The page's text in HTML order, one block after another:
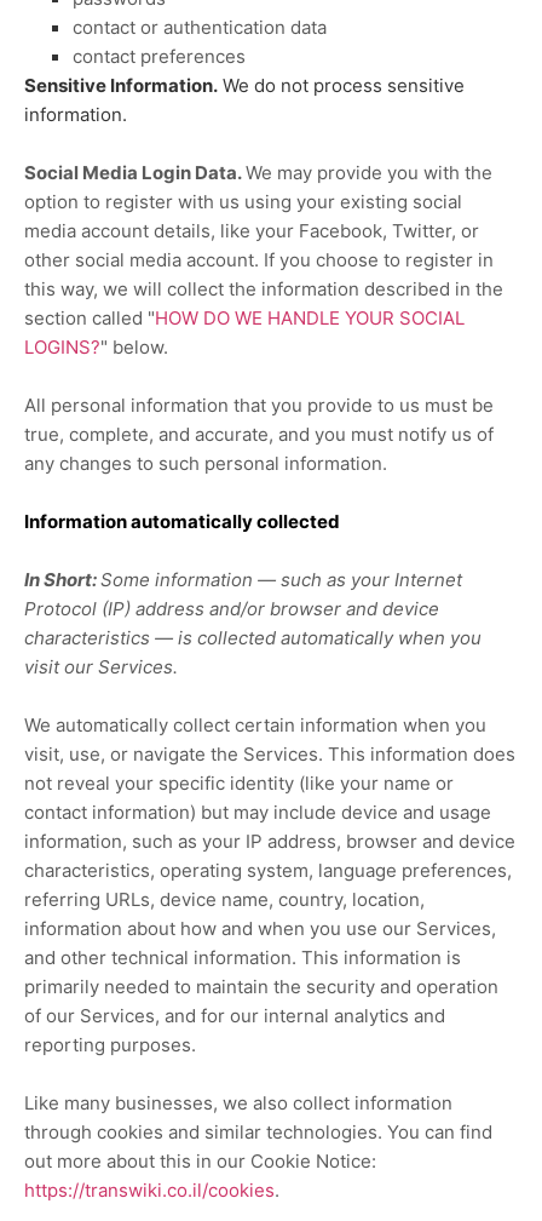
contact or authentication data
contact preferences
Sensitive Information. We do not process sensitive
information.
Social Media Login Data.We may provide you with the
option to register with us using your existing social
media account details, like your Facebook, Twitter, or
other social media account. If you choose to register in
this way, we will collect the information described in the
section called "HOW DO WE HANDLE YOUR SOCIAL
LOGINS?" below.
All personal information that you provide to us must be
true, complete, and accurate, and you must notify us of
any changes to such personal information.
Information automatically collected
In Short:Some information — such as your Internet
Protocol (IP) address and/or browser and device
characteristics — is collected automatically when you
visit our Services.
We automatically collect certain information when you
visit, use, or navigate the Services. This information does
not reveal your specific identity (like your name or
contact information) but may include device and usage
information, such as your IP address, browser and device
characteristics, operating system, language preferences,
referring URLs, device name, country, location,
information about how and when you use our Services,
and other technical information. This information is
primarily needed to maintain the security and operation
of our Services, and for our internal analytics and
reporting purposes.
Like many businesses, we also collect information
through cookies and similar technologies. You can find
out more about this in our Cookie Notice:
https://transwiki.co.il/cookies.